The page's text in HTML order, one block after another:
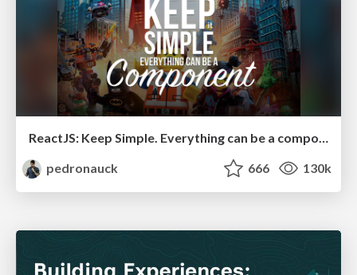
ReactJS: Keep Simple. Everything can be a component!
pedronauck
666 130k